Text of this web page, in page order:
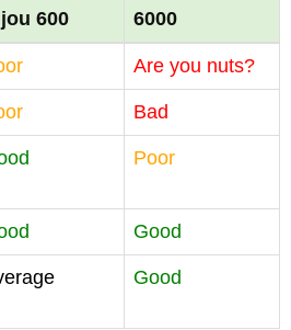
600
6000
Are you nuts?
Bad
Poor
Good
Good